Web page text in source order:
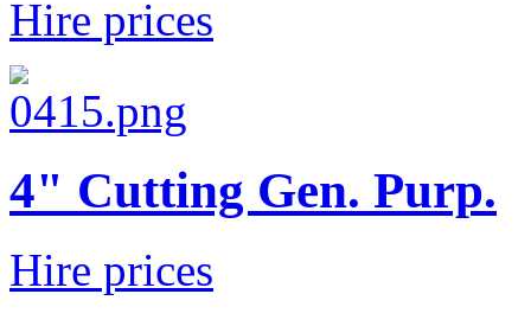
Hire prices
4" Cutting Gen. Purp.
Hire prices